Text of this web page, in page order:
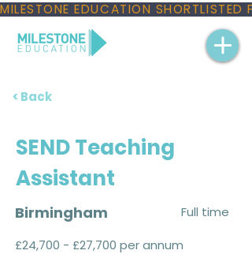
MILESTONE EDUCATION
< Back
SEND Teaching
Assistant
Birmingham
Full time
£24,700 - £27,700 per annum